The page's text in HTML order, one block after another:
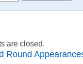
are closed.
Round